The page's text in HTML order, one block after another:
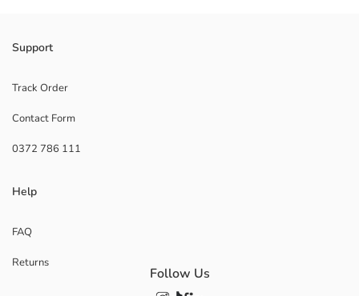
Support
Track Order
Contact Form
0372 786 111
Help
FAQ
Returns
Follow Us